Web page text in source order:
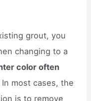
grout, you
changing to a
color often
In most cases, the
is to remove